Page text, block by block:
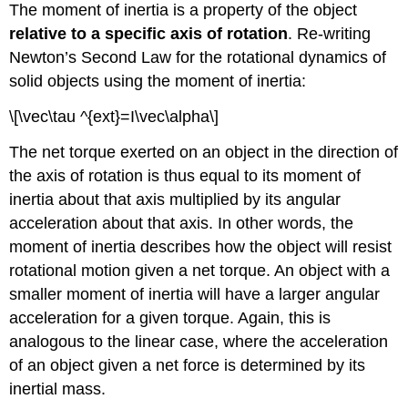
The moment of inertia is a property of the object
relative to a specific axis of rotation. Re-writing
Newton’s Second Law for the rotational dynamics of
solid objects using the moment of inertia:
\[\vec\tau ^{ext}=I\vec\alpha\]
The net torque exerted on an object in the direction of
the axis of rotation is thus equal to its moment of
inertia about that axis multiplied by its angular
acceleration about that axis. In other words, the
moment of inertia describes how the object will resist
rotational motion given a net torque. An object with a
smaller moment of inertia will have a larger angular
acceleration for a given torque. Again, this is
analogous to the linear case, where the acceleration
of an object given a net force is determined by its
inertial mass.